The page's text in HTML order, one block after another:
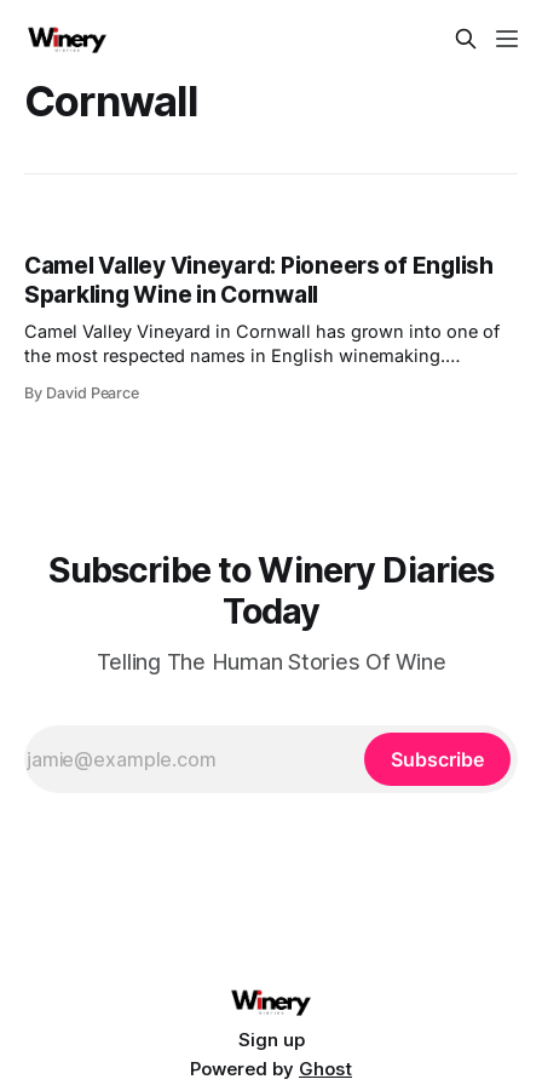
Cornwall
Camel Valley Vineyard: Pioneers of English
Sparkling Wine in Cornwall
Camel Valley Vineyard in Cornwall has grown into one of
the most respected names in English winemaking.
began as a bold venture after the couple transitioned from
By David Pearce
Subscribe to Winery Diaries
Today
Telling The Human Stories Of Wine
Subscribe
Sign up
Powered by Ghost